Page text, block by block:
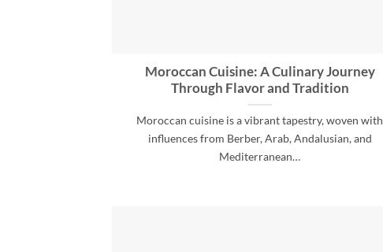
Moroccan Cuisine: A Culinary Journey
Through Flavor and Tradition
Moroccan cuisine is a vibrant tapestry, woven with
influences from Berber, Arab, Andalusian, and
Mediterranean…